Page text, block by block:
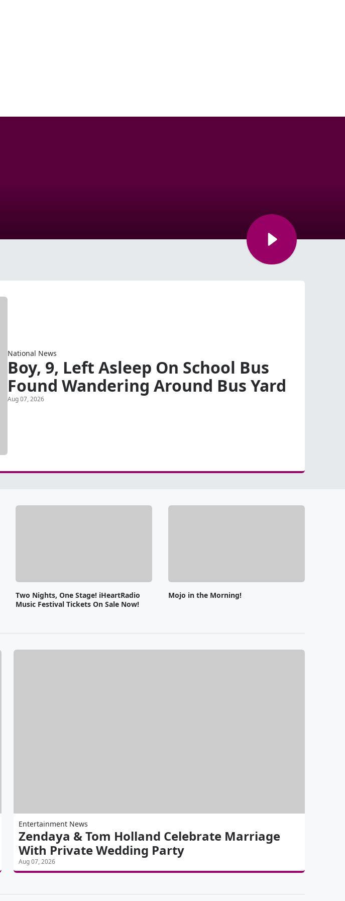
National News
Boy, 9, Left Asleep On School Bus
Found Wandering Around Bus Yard
Aug 07, 2026
Two Nights, One Stage! iHeartRadio
Music Festival Tickets On Sale Now!
Mojo in the Morning!
Entertainment News
Zendaya & Tom Holland Celebrate Marriage
With Private Wedding Party
Aug 07, 2026